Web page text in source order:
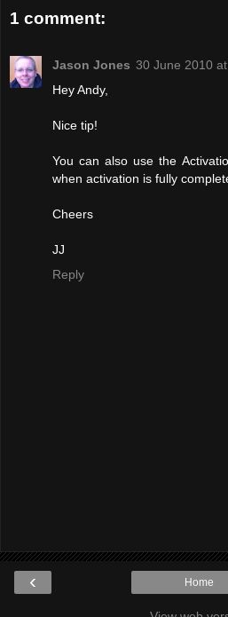
1 comment:
Jason Jones 30 June 2010
Hey Andy,
Nice tip!
You can also use the
when activation is fully
Cheers
JJ
Reply
‹ Home